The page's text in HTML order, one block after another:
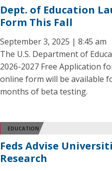
Dept. of Education
Form This Fall
September 3, 2025 | 8:45 am
The U.S. Department of
2026-2027 Free Application
online form will be available
months of beta testing.
EDUCATION
Feds Advise
Research